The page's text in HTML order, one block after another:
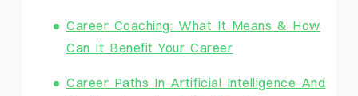
Career Coaching: What It Means & How
Can It Benefit Your Career
Career Paths In Artificial Intelligence And